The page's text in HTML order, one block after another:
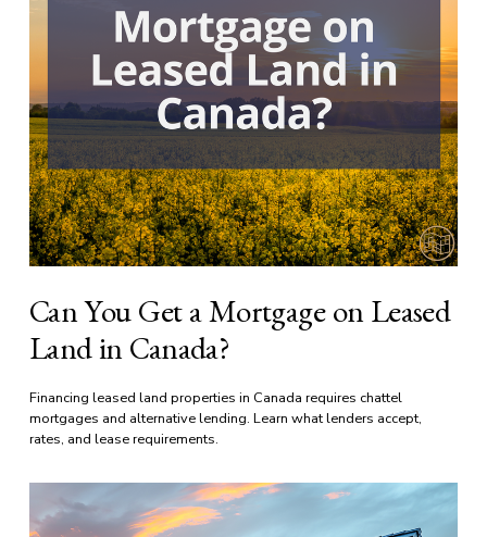
Can You Get a Mortgage on Leased
Land in Canada?
Financing leased land properties in Canada requires chattel
mortgages and alternative lending. Learn what lenders accept,
rates, and lease requirements.